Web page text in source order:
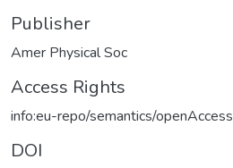
Publisher
Amer Physical Soc
Access Rights
info:eu-repo/semantics/openAccess
DOI